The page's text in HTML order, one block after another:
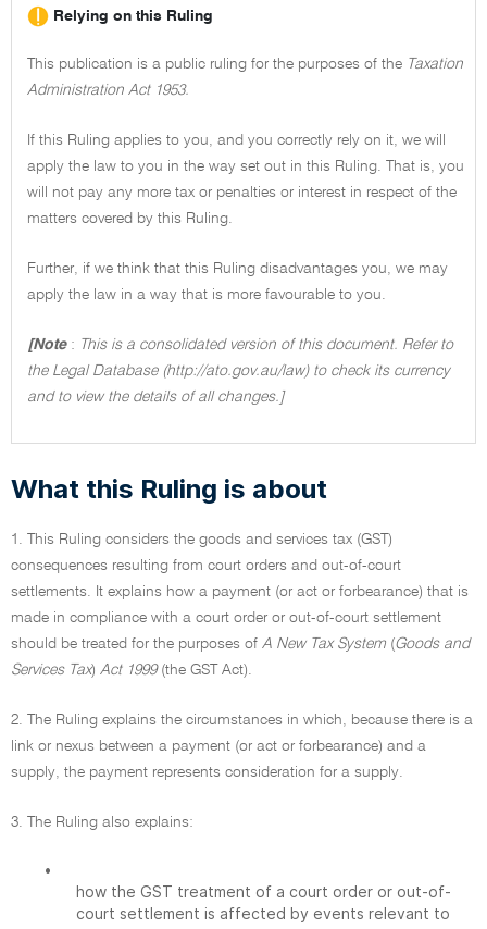
Relying on this Ruling
This publication is a public ruling for the purposes of the Taxation
Administration Act 1953.
If this Ruling applies to you, and you correctly rely on it, we will
apply the law to you in the way set out in this Ruling. That is, you
will not pay any more tax or penalties or interest in respect of the
matters covered by this Ruling.
Further, if we think that this Ruling disadvantages you, we may
apply the law in a way that is more favourable to you.
[Note : This is a consolidated version of this document. Refer to
the Legal Database (http://ato.gov.au/law) to check its currency
and to view the details of all changes.]
What this Ruling is about
1. This Ruling considers the goods and services tax (GST)
consequences resulting from court orders and out-of-court
settlements. It explains how a payment (or act or forbearance) that is
made in compliance with a court order or out-of-court settlement
should be treated for the purposes of A New Tax System (Goods and
Services Tax) Act 1999(the GST Act).
2. The Ruling explains the circumstances in which, because there is a
link or nexus between a payment (or act or forbearance) and a
supply, the payment represents consideration for a supply.
3. The Ruling also explains:
•
how the GST treatment of a court order or out-of-
court settlement is affected by events relevant to